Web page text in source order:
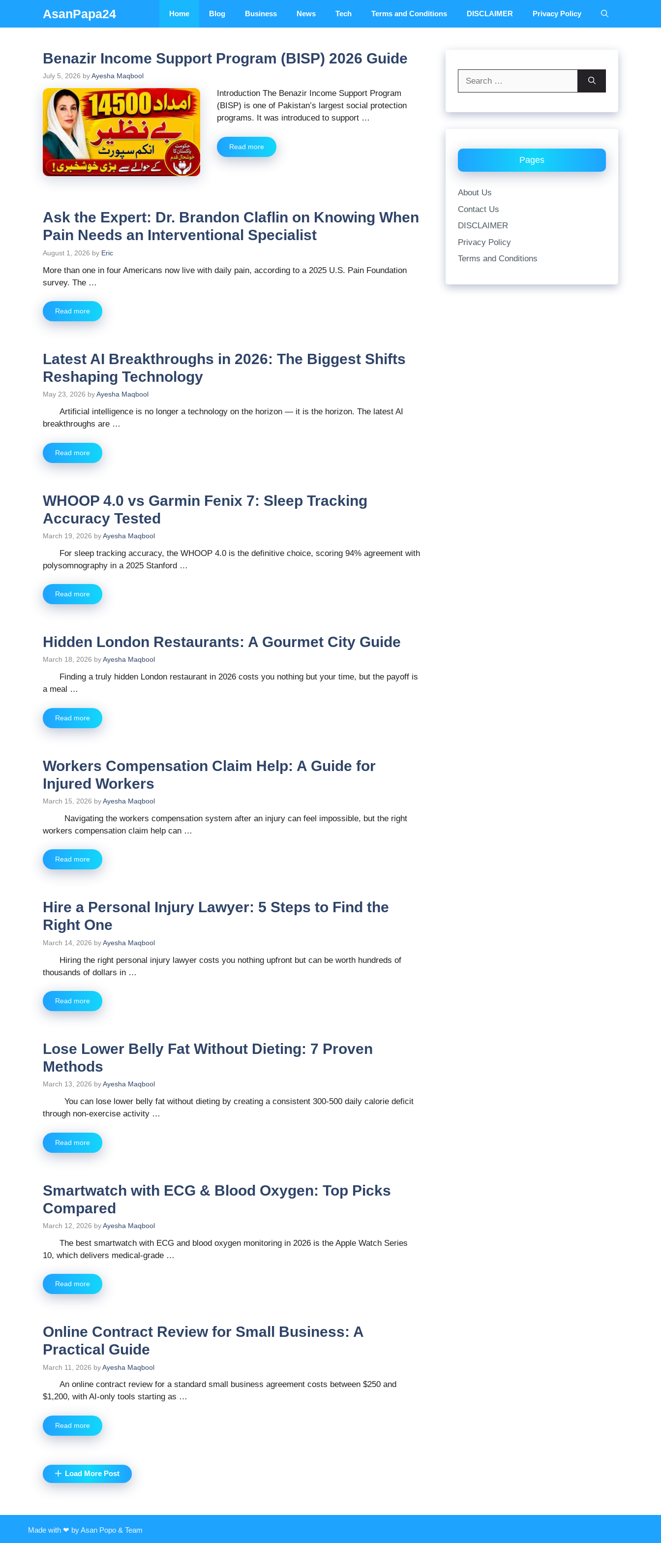
content
AsanPapa24 Home Blog Business News Tech Terms and Conditions DISCLAIMER Privacy Policy
Benazir Income Support Program (BISP) 2026 Guide
July 5, 2026 byAyesha Maqbool
Introduction The Benazir Income Support Program
(BISP) is one of Pakistan’s largest social protection
programs. It was introduced to support …
Read more
Ask the Expert: Dr. Brandon Claflin on Knowing When
Pain Needs an Interventional Specialist
August 1, 2026 by Eric
More than one in four Americans now live with daily pain, according to a 2025 U.S. Pain Foundation
survey. The …
Read more
Latest AI Breakthroughs in 2026: The Biggest Shifts
Reshaping Technology
May 23, 2026 byAyesha Maqbool
Artificial intelligence is no longer a technology on the horizon — it is the horizon. The latest AI
breakthroughs are …
Read more
WHOOP 4.0 vs Garmin Fenix 7: Sleep Tracking
Accuracy Tested
March 19, 2026 byAyesha Maqbool
For sleep tracking accuracy, the WHOOP 4.0 is the definitive choice, scoring 94% agreement with
polysomnography in a 2025 Stanford …
Read more
Hidden London Restaurants: A Gourmet City Guide
March 18, 2026 byAyesha Maqbool
Finding a truly hidden London restaurant in 2026 costs you nothing but your time, but the payoff is
a meal …
Read more
Workers Compensation Claim Help: A Guide for
Injured Workers
March 15, 2026 byAyesha Maqbool
Navigating the workers compensation system after an injury can feel impossible, but the right
workers compensation claim help can …
Read more
Hire a Personal Injury Lawyer: 5 Steps to Find the
Right One
March 14, 2026 byAyesha Maqbool
Hiring the right personal injury lawyer costs you nothing upfront but can be worth hundreds of
thousands of dollars in …
Read more
Lose Lower Belly Fat Without Dieting: 7 Proven
Methods
March 13, 2026 byAyesha Maqbool
You can lose lower belly fat without dieting by creating a consistent 300-500 daily calorie deficit
through non-exercise activity …
Read more
Smartwatch with ECG & Blood Oxygen: Top Picks
Compared
March 12, 2026 byAyesha Maqbool
The best smartwatch with ECG and blood oxygen monitoring in 2026 is the Apple Watch Series
10, which delivers medical-grade …
Read more
Online Contract Review for Small Business: A
Practical Guide
March 11, 2026 byAyesha Maqbool
An online contract review for a standard small business agreement costs between $250 and
$1,200, with AI-only tools starting as …
Read more
Load More Post
Pages
About Us
Contact Us
DISCLAIMER
Privacy Policy
Terms and Conditions
Made with ❤ by Asan Popo & Team